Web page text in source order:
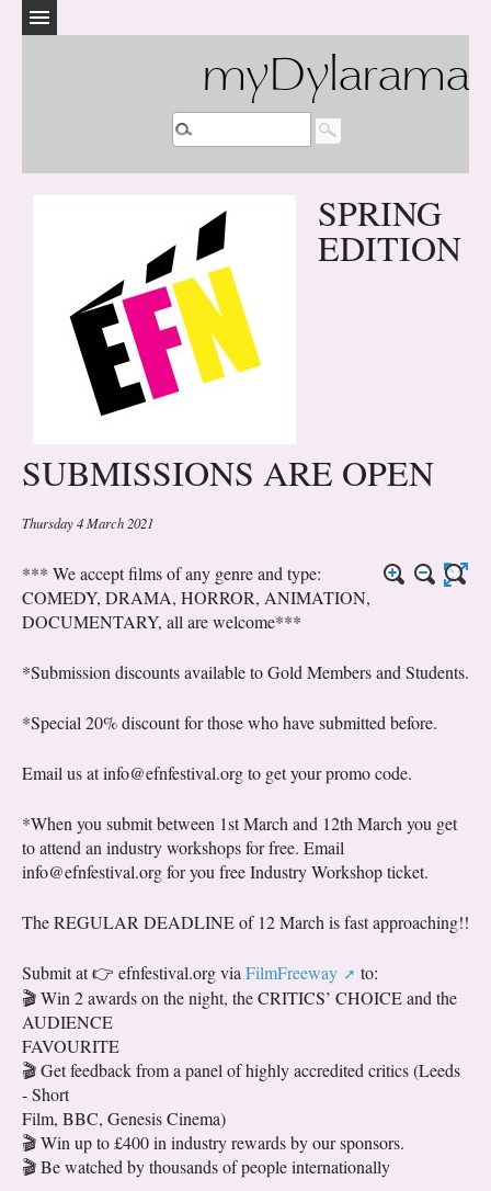
myDylarama
SPRING
EDITION
SUBMISSIONS ARE OPEN
Thursday 4 March 2021
*** We accept films of any genre and type:
COMEDY, DRAMA, HORROR, ANIMATION,
DOCUMENTARY, all are welcome***
*Submission discounts available to Gold Members and Students.
*Special 20% discount for those who have submitted before.
Email us at info@efnfestival.org to get your promo code.
*When you submit between 1st March and 12th March you get
to attend an industry workshops for free. Email
info@efnfestival.org for you free Industry Workshop ticket.
The REGULAR DEADLINE of 12 March is fast approaching!!
Submit at 👉 efnfestival.org via FilmFreeway
to:
🎬 Win 2 awards on the night, the CRITICS’ CHOICE and the
AUDIENCE
FAVOURITE
🎬 Get feedback from a panel of highly accredited critics (Leeds
- Short
Film, BBC, Genesis Cinema)
🎬 Win up to £400 in industry rewards by our sponsors.
🎬 Be watched by thousands of people internationally